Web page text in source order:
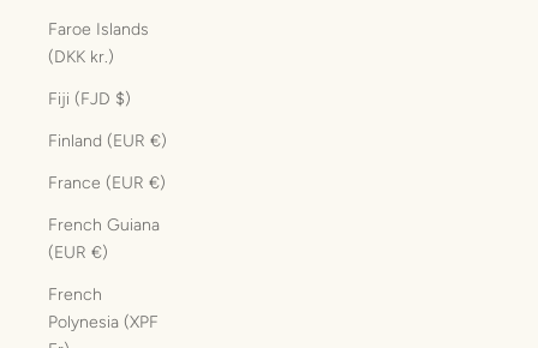
Faroe Islands
(DKK kr.)
Fiji (FJD $)
Finland (EUR €)
France (EUR €)
French Guiana
(EUR €)
French
Polynesia (XPF